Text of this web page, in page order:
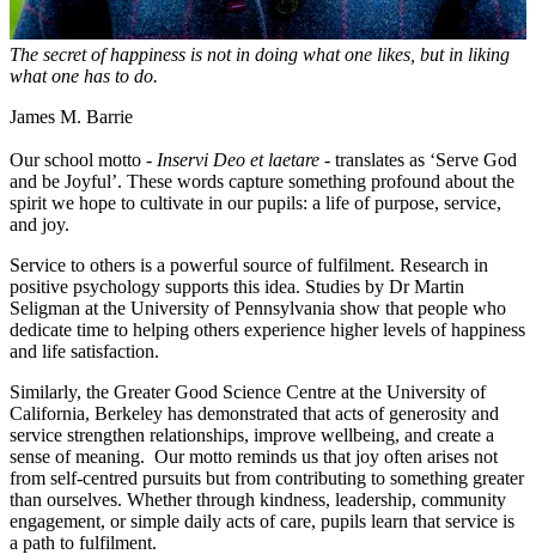
The secret of happiness is not in doing what one likes, but in liking
what one has to do.
James M. Barrie
Our school motto - Inservi Deo et laetare - translates as ‘Serve God
and be Joyful’. These words capture something profound about the
spirit we hope to cultivate in our pupils: a life of purpose, service,
and joy.
Service to others is a powerful source of fulfilment. Research in
positive psychology supports this idea. Studies by Dr Martin
Seligman at the University of Pennsylvania show that people who
dedicate time to helping others experience higher levels of happiness
and life satisfaction.
Similarly, the Greater Good Science Centre at the University of
California, Berkeley has demonstrated that acts of generosity and
service strengthen relationships, improve wellbeing, and create a
sense of meaning. Our motto reminds us that joy often arises not
from self-centred pursuits but from contributing to something greater
than ourselves. Whether through kindness, leadership, community
engagement, or simple daily acts of care, pupils learn that service is
a path to fulfilment.